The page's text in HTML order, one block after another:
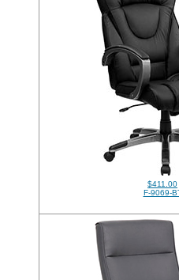
$411.00
F-9069-